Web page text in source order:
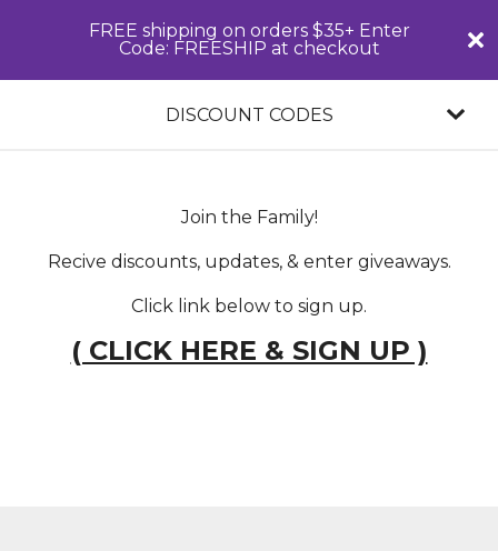
FREE shipping on orders $35+ Enter
Code: FREESHIP at checkout
DISCOUNT CODES
Join the Family!
Recive discounts, updates, & enter giveaways.
Click link below to sign up.
( CLICK HERE & SIGN UP )